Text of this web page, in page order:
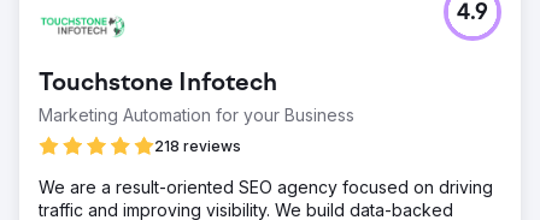
Touchstone Infotech
Marketing Automation for your Business
218 reviews
4.9
We are a result-oriented SEO agency focused on driving
traffic and improving visibility. We build data-backed